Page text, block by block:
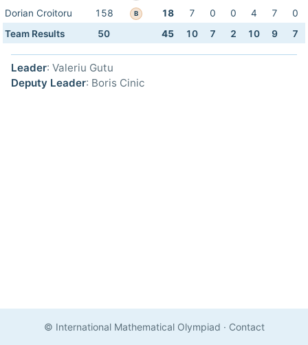
Dorian Croitoru
158 B 18 7 0 0 4 7
0
Team Results
50 45 10 7 2 10 9 7
Leader: Valeriu Gutu
Deputy Leader: Boris Cinic
© International Mathematical Olympiad · Contact